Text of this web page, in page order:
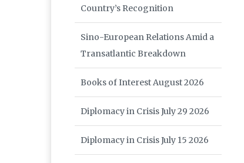
Country’s Recognition
Sino-European Relations Amid a
Transatlantic Breakdown
Books of Interest August 2026
Diplomacy in Crisis July 29 2026
Diplomacy in Crisis July 15 2026